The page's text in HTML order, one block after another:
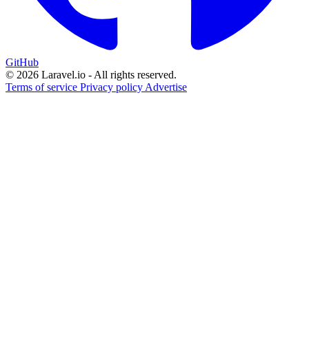
GitHub
© 2026 Laravel.io - All rights reserved.
Terms of service Privacy policy Advertise